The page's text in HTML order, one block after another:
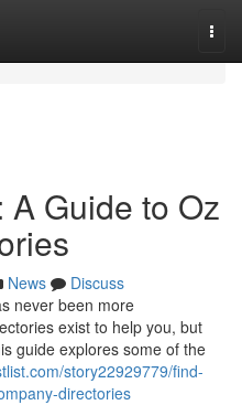
A Guide to Oz
News
Discuss
never been more
exist to help you, but
guide explores some of the
story22929779/find-
directories